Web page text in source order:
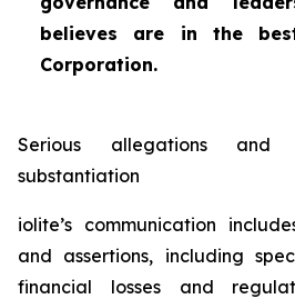
believes are in the
Corporation.
Serious allegations and
substantiation
iolite’s communication
and assertions, including
financial losses and